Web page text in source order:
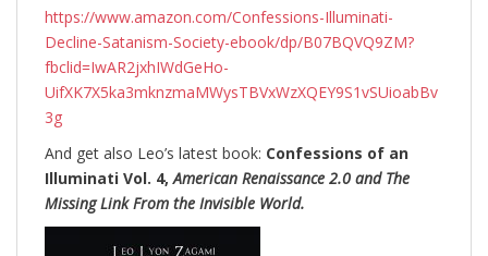
https://www.amazon.com/Confessions-Illuminati-
Decline-Satanism-Society-ebook/dp/B07BQVQ9ZM?
fbclid=IwAR2jxhIWdGeHo-
UifXK7X5ka3mknzmaMWysTBVxWzXQEY9S1vSUioabBv
3g
And get also Leo’s latest book: Confessions of an
Illuminati Vol. 4,American Renaissance 2.0 and The
Missing Link From the Invisible World.